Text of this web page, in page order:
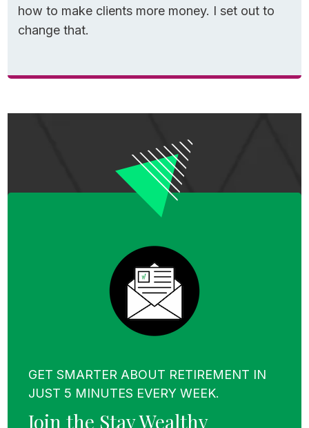
how to make clients more money. I set out to
change that.
GET SMARTER ABOUT RETIREMENT IN
JUST 5 MINUTES EVERY WEEK.
Join the Stay Wealthy